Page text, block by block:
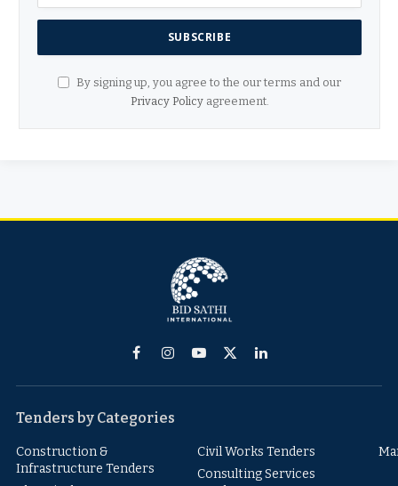
By signing up, you agree to the our terms and our
Privacy Policyagreement.
FacebookInstagram
YouTube
X
LinkedIn
Tenders by Categories
Construction &
Infrastructure Tenders
Civil Works Tenders
Consulting Services